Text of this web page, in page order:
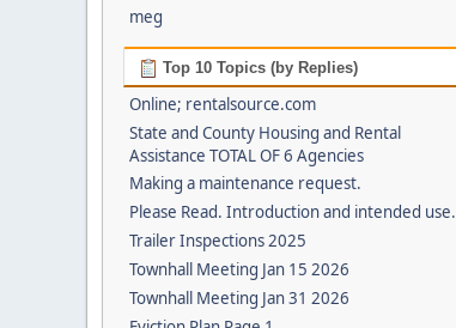
meg
Top 10 Topics (by Replies)
Online; rentalsource.com
State and County Housing and Rental
Assistance TOTAL OF 6 Agencies
Making a maintenance request.
Please Read. Introduction and intended use.
Trailer Inspections 2025
Townhall Meeting Jan 15 2026
Townhall Meeting Jan 31 2026